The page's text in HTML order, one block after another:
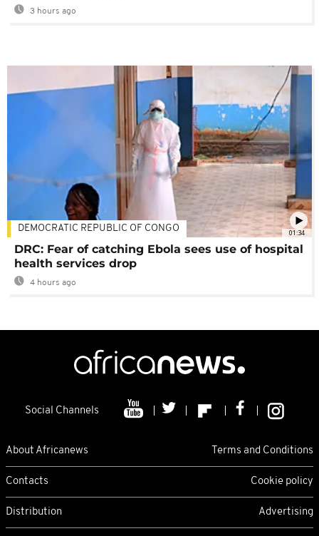
3 hours ago
01:34
DEMOCRATIC REPUBLIC OF CONGO
DRC: Fear of catching Ebola sees use of hospital
health services drop
4 hours ago
Social Channels
About Africanews Terms and Conditions
Contacts Cookie policy
Distribution Advertising